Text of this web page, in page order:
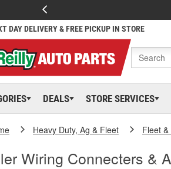
DAY DELIVERY & FREE PICKUP IN STORE
DEALS STORE SERVICES
Heavy Duty, Ag & Fleet Fleet
Wiring Connecters &